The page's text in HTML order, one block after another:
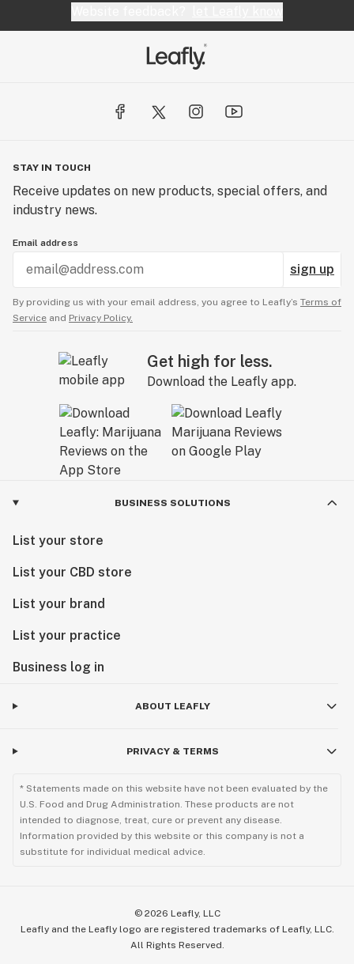
STAY IN TOUCH
Receive updates on new products, special offers, and
industry news.
Email address
sign up
By providing us with your email address, you agree to Leafly’s Terms of
Service and Privacy Policy.
Get high for less.
Download the Leafly app.
BUSINESS SOLUTIONS
List your store
List your CBD store
List your brand
List your practice
Business log in
ABOUT LEAFLY
PRIVACY & TERMS
* Statements made on this website have not been evaluated by the
U.S. Food and Drug Administration. These products are not
intended to diagnose, treat, cure or prevent any disease.
Information provided by this website or this company is not a
substitute for individual medical advice.
© 2026 Leafly, LLC
Leafly and the Leafly logo are registered trademarks of Leafly, LLC.
All Rights Reserved.